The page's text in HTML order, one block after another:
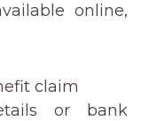
online,
claim
or bank